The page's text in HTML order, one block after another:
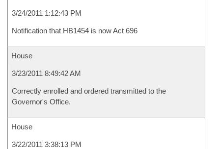
3/24/2011 1:12:43 PM
Notification that HB1454 is now Act 696
House
3/23/2011 8:49:42 AM
Correctly enrolled and ordered transmitted to the
Governor's Office.
House
3/22/2011 3:38:13 PM